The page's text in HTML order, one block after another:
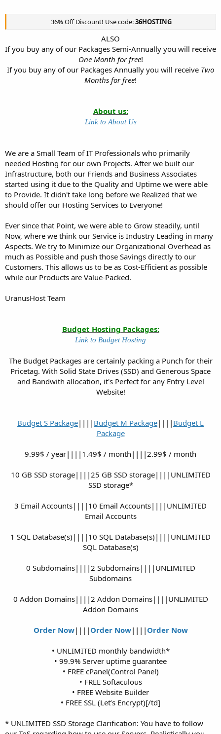
36% Off Discount! Use code:36HOSTING
ALSO
If you buy any of our Packages Semi-Annually you will receive
One Month for free!
If you buy any of our Packages Annually you will receive Two
Months for free!
About us:
Link to About Us
We are a Small Team of IT Professionals who primarily
needed Hosting for our own Projects. After we built our
Infrastructure, both our Friends and Business Associates
started using it due to the Quality and Uptime we were able
to Provide. It didn't take long before we Realized that we
should offer our Hosting Services to Everyone!
Ever since that Point, we were able to Grow steadily, until
Now, where we think our Service is Industry Leading in many
Aspects. We try to Minimize our Organizational Overhead as
much as Possible and push those Savings directly to our
Customers. This allows us to be as Cost-Efficient as possible
while our Products are Value-Packed.
UranusHost Team
Budget Hosting Packages:
Link to Budget Hosting
The Budget Packages are certainly packing a Punch for their
Pricetag. With Solid State Drives (SSD) and Generous Space
and Bandwith allocation, it's Perfect for any Entry Level
Website!
Budget S Package|||| Budget M Package|||| Budget L
Package
9.99$ / year||||1.49$ / month||||2.99$ / month
10 GB SSD storage||||25 GB SSD storage||||UNLIMITED
SSD storage*
3 Email Accounts||||10 Email Accounts||||UNLIMITED
Email Accounts
1 SQL Database(s)||||10 SQL Database(s)||||UNLIMITED
SQL Database(s)
0 Subdomains||||2 Subdomains||||UNLIMITED
Subdomains
0 Addon Domains||||2 Addon Domains||||UNLIMITED
Addon Domains
Order Now|||| Order Now|||| Order Now
• UNLIMITED monthly bandwidth*
• 99.9% Server uptime guarantee
• FREE cPanel(Control Panel)
• FREE Softaculous
• FREE Website Builder
• FREE SSL (Let’s Encrypt)[/td]​
* UNLIMITED SSD Storage Clarification: You have to follow